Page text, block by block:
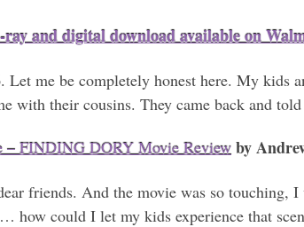
and digital download available on
me be completely honest here. My kids
their cousins. They came back and
– FINDING DORY Movie Review by
friends. And the movie was so touching,
how could I let my kids experience that